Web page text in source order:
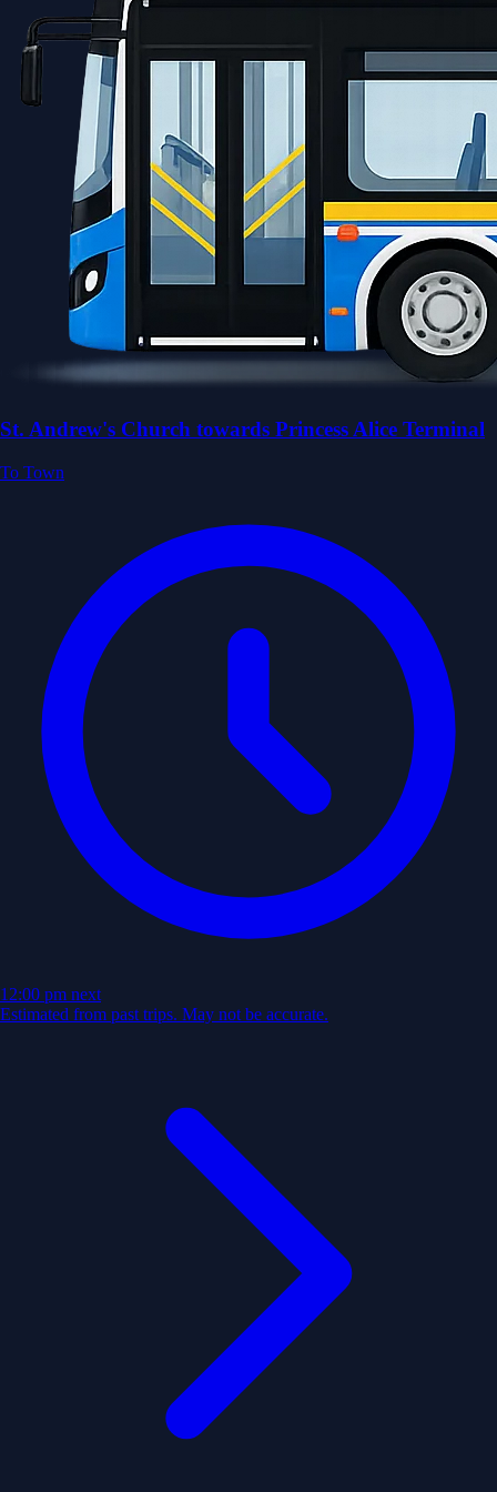
St. Andrew's Church towards Princess Alice Terminal
To Town
12:00 pm next
Estimated from past trips. May not be accurate.